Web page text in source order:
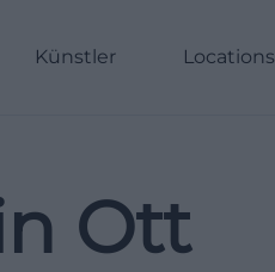
Künstler Locations
Ott